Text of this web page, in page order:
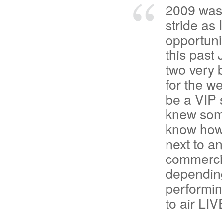
2009
stride as
this past
two very
for the
be a VIP
knew
know
next to
to air